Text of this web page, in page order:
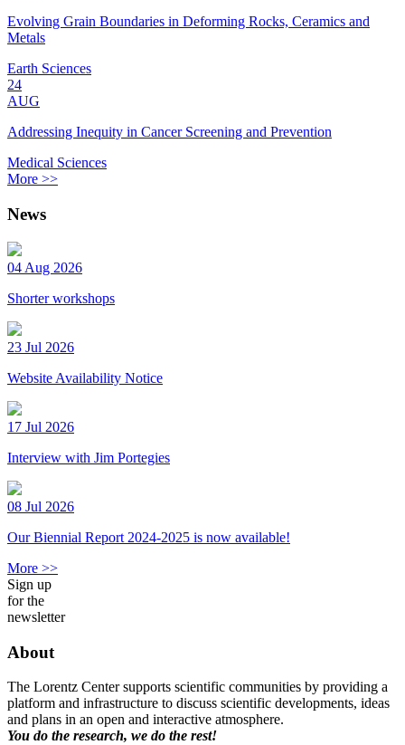
Evolving Grain Boundaries in Deforming Rocks, Ceramics and
Metals
Earth Sciences
24
AUG
Addressing Inequity in Cancer Screening and Prevention
Medical Sciences
More >>
News
04 Aug 2026
Shorter workshops
23 Jul 2026
Website Availability Notice
17 Jul 2026
Interview with Jim Portegies
08 Jul 2026
Our Biennial Report 2024-2025 is now available!
More >>
Sign up
for the
newsletter
About
The Lorentz Center supports scientific communities by providing a
platform and infrastructure to discuss scientific developments, ideas
and plans in an open and interactive atmosphere.
You do the research, we do the rest!